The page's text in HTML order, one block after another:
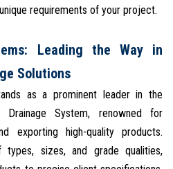
requirements of your project.
Leading the Way in
Solutions
as a prominent leader in the
System, renowned for
exporting high-quality products.
sizes, and grade qualities,